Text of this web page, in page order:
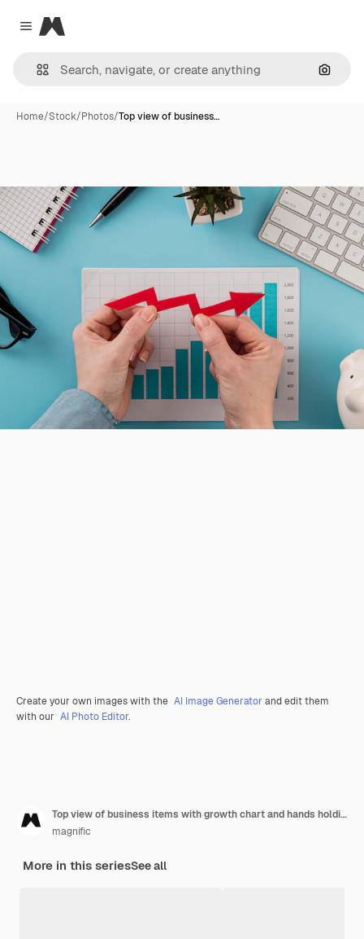
Close menu
Magnific
Home/Stock/Photos/Top view of business…
Create your own images with the AI Image Generator and edit them
with our AI Photo Editor.
Top view of business items with growth chart and hands holding arrow
magnific
More in this seriesSee all